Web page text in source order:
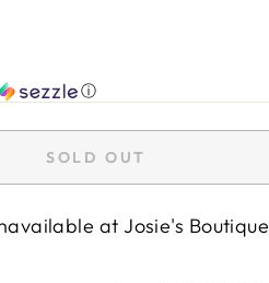
ⓘ
SOLD OUT
atJosie's Boutique